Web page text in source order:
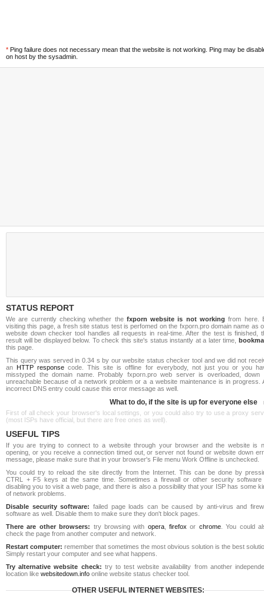
* Ping failure does not necessary mean that the website is not working. Ping may be
on host by the sysadmin.
STATUS REPORT
We are currently checking whether the fxporn website is not working from here.
visiting this page, a fresh site status test is perfomed on the fxporn.pro domain name as
website down checker tool handles all requests in real-time. After the test is finished,
result will be displayed below. To check this site's status instantly at a later time,
this page.
This query was served in 0.34 s by our website status checker tool and we did not
an HTTP response code. This site is offline for everybody, not just you or you
misstyped the domain name. Probably fxporn.pro web server is overloaded, down
unreachable because of a network problem or a a website maintenance is in progress.
incorrect DNS entry could cause this error message as well.
What to do, if the site is up for everyone else
First of all check your browser's local settings, or you could also try to use a proxy
(most ISPs have official, but there are free ones as well).
USEFUL TIPS
If you are trying to connect to a website through your browser and the website is
opening, or you receive a connection timed out, or server not found or website down
message, please make sure that in your browser's File menu Work Offline is unchecked.
You could try to reload the site directly from the Internet. This can be done by
CTRL + F5 keys at the same time. Sometimes a firewall or other security software
disabling you to visit a web page, and there is also a possibility that your ISP has some
of network problems.
Disable security software: failed page loads can be caused by anti-virus and
software as well. Disable them to make sure they don't block pages.
There are other browsers: try browsing with opera,firefox or chrome. You could
check the page from another computer and network.
Restart computer: remember that sometimes the most obvious solution is the best
Simply restart your computer and see what happens.
Try alternative website check: try to test website availability from another
location like websitedown.info online website status checker tool.
OTHER USEFUL INTERNET WEBSITES: